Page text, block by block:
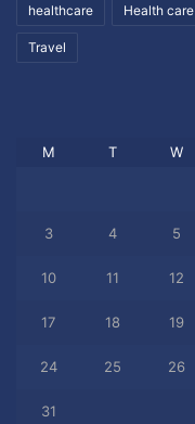
healthcare Health care
Travel
M T W
3 4 5
10 11 12
17 18 19
24 25 26
31